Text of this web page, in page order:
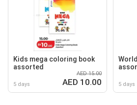
Kids mega coloring book
assorted
5 days
AED 15.00
AED 10.00 5 days